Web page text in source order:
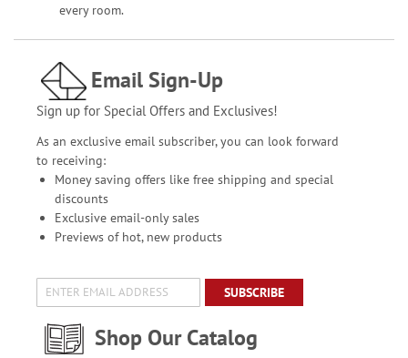
every room.
Email Sign-Up
Sign up for Special Offers and Exclusives!
As an exclusive email subscriber, you can look forward
to receiving:
Money saving offers like free shipping and special
discounts
Exclusive email-only sales
Previews of hot, new products
SUBSCRIBE
Shop Our Catalog